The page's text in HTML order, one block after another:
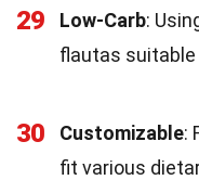
29 Low-Carb:
flautas
30 Customizable:
fit various